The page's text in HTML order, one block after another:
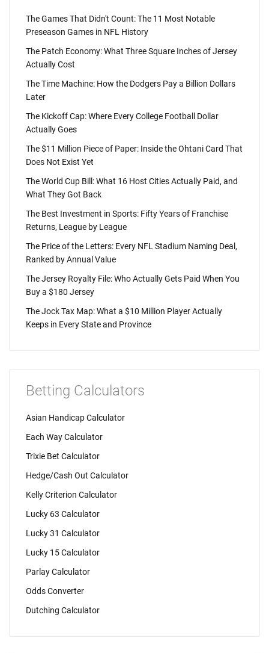
The Games That Didn't Count: The 11 Most Notable
Preseason Games in NFL History
The Patch Economy: What Three Square Inches of Jersey
Actually Cost
The Time Machine: How the Dodgers Pay a Billion Dollars
Later
The Kickoff Cap: Where Every College Football Dollar
Actually Goes
The $11 Million Piece of Paper: Inside the Ohtani Card That
Does Not Exist Yet
The World Cup Bill: What 16 Host Cities Actually Paid, and
What They Got Back
The Best Investment in Sports: Fifty Years of Franchise
Returns, League by League
The Price of the Letters: Every NFL Stadium Naming Deal,
Ranked by Annual Value
The Jersey Royalty File: Who Actually Gets Paid When You
Buy a $180 Jersey
The Jock Tax Map: What a $10 Million Player Actually
Keeps in Every State and Province
Betting Calculators
Asian Handicap Calculator
Each Way Calculator
Trixie Bet Calculator
Hedge/Cash Out Calculator
Kelly Criterion Calculator
Lucky 63 Calculator
Lucky 31 Calculator
Lucky 15 Calculator
Parlay Calculator
Odds Converter
Dutching Calculator